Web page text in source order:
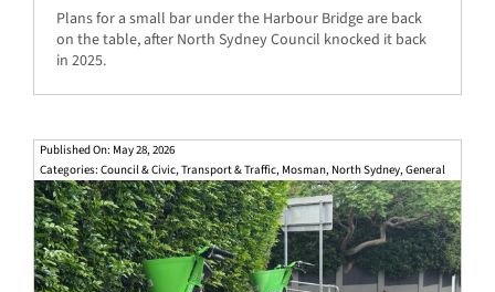
Plans for a small bar under the Harbour Bridge are back
on the table, after North Sydney Council knocked it back
in 2025.
Published On: May 28, 2026
Categories: Council & Civic,Transport & Traffic, Mosman, North Sydney,General